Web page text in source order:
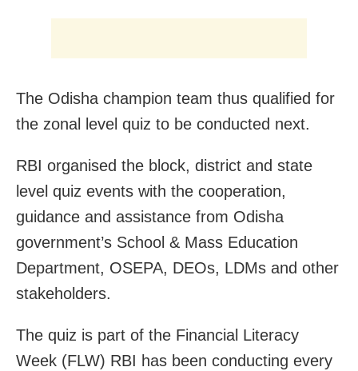
The Odisha champion team thus qualified for
the zonal level quiz to be conducted next.
RBI organised the block, district and state
level quiz events with the cooperation,
guidance and assistance from Odisha
government’s School & Mass Education
Department, OSEPA, DEOs, LDMs and other
stakeholders.
The quiz is part of the Financial Literacy
Week (FLW) RBI has been conducting every